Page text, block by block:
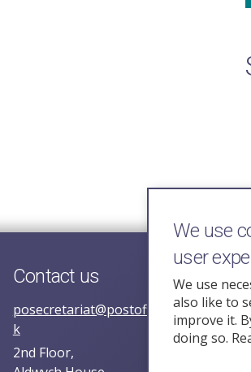
Contact us
k
2nd Floor,
We use
user
We use
also like to
improve it.
doing so.